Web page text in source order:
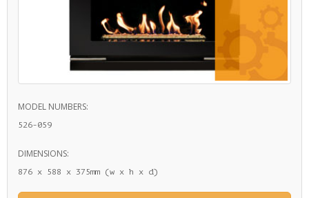
MODEL NUMBERS:
526-059
DIMENSIONS:
876 x 588 x 375mm (w x h x d)